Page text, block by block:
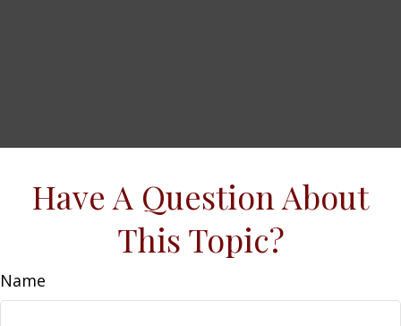
Have A Question About
This Topic?
Name